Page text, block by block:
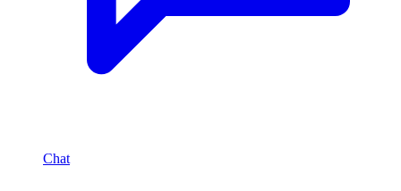
Chat